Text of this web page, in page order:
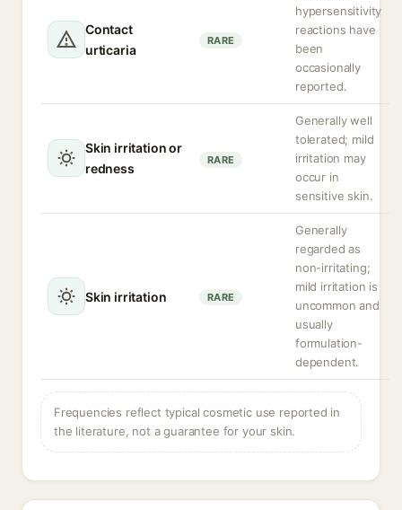
Contact
urticaria
RARE
hypersensitivity
reactions have
been
occasionally
reported.
Skin irritation or
redness
RARE
Generally well
tolerated; mild
irritation may
occur in
sensitive skin.
Skin irritation RARE
Generally
regarded as
non-irritating;
mild irritation is
uncommon and
usually
formulation-
dependent.
Frequencies reflect typical cosmetic use reported in
the literature, not a guarantee for your skin.